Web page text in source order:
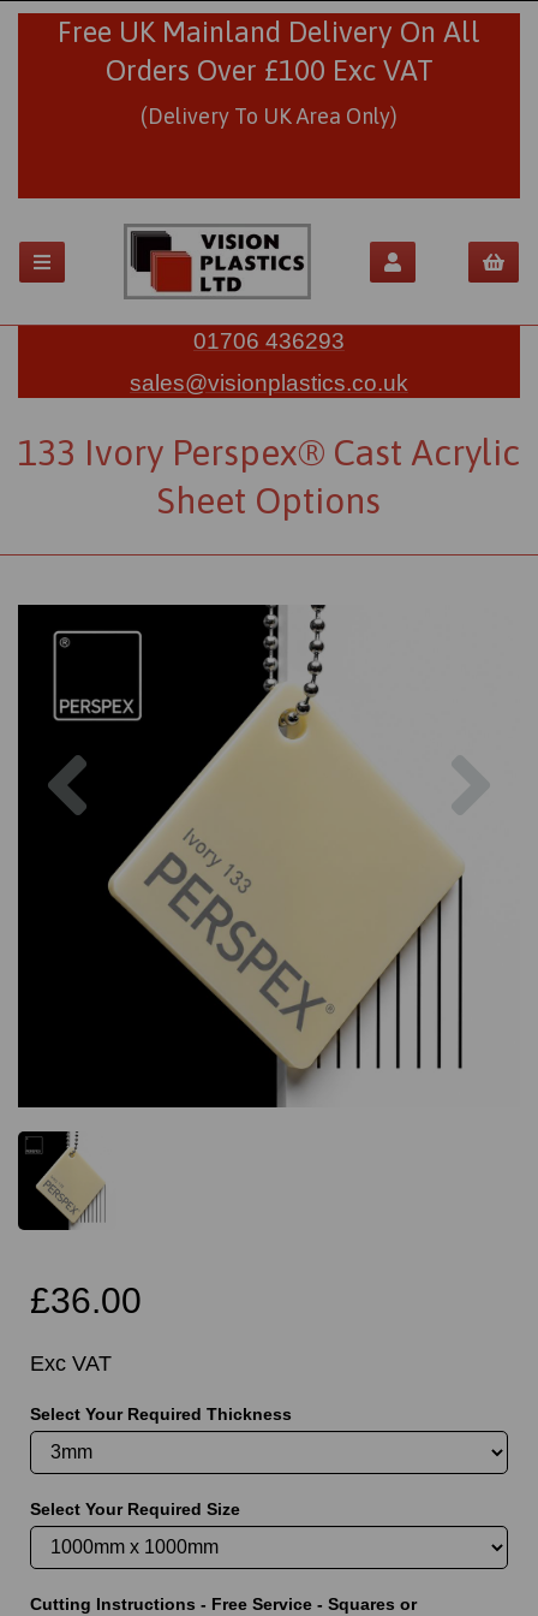
Free UK Mainland Delivery On All
Orders Over £100 Exc VAT
(Delivery To UK Area Only)
01706 436293
sales@visionplastics.co.uk
133 Ivory Perspex® Cast Acrylic
Sheet Options
£36.00
Exc VAT
Select Your Required Thickness
Select Your Required Size
Cutting Instructions - Free Service - Squares or